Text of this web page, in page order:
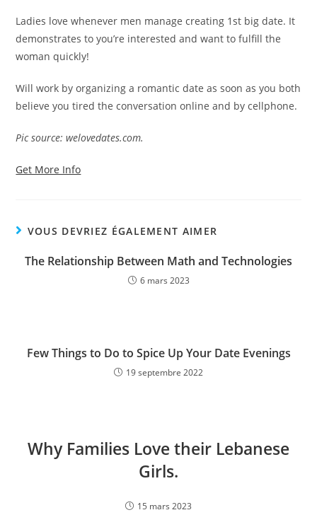
Ladies love whenever men manage creating 1st big date. It
demonstrates to you’re interested and want to fulfill the
woman quickly!
Will work by organizing a romantic date as soon as you both
believe you tired the conversation online and by cellphone.
Pic source: welovedates.com.
Get More Info
VOUS DEVRIEZ ÉGALEMENT AIMER
The Relationship Between Math and Technologies
6 mars 2023
Few Things to Do to Spice Up Your Date Evenings
19 septembre 2022
Why Families Love their Lebanese
Girls.
15 mars 2023